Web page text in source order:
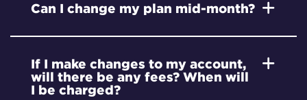
Can I change my plan mid-month?
If I make changes to my account,
will there be any fees? When will
I be charged?